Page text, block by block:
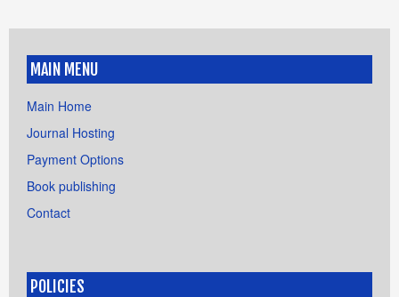
MAIN MENU
Main Home
Journal Hosting
Payment Options
Book publishing
Contact
POLICIES